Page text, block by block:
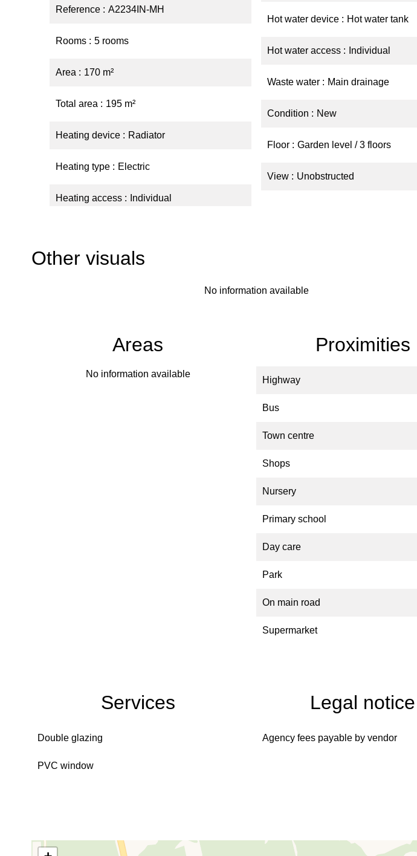
Reference A2234IN-MH
Rooms 5 rooms
Area 170 m²
Total area 195 m²
Heating device Radiator
Heating type Electric
Heating access Individual
Hot water device Hot water tank
Hot water access Individual
Waste water Main drainage
Condition New
Floor Garden level / 3 floors
View Unobstructed
Other visuals
No information available
Areas
No information available
Proximities
Highway
Bus
Town centre
Shops
Nursery
Primary school
Day care
Park
On main road
Supermarket
Services
Double glazing
PVC window
Legal notice
Agency fees payable by vendor